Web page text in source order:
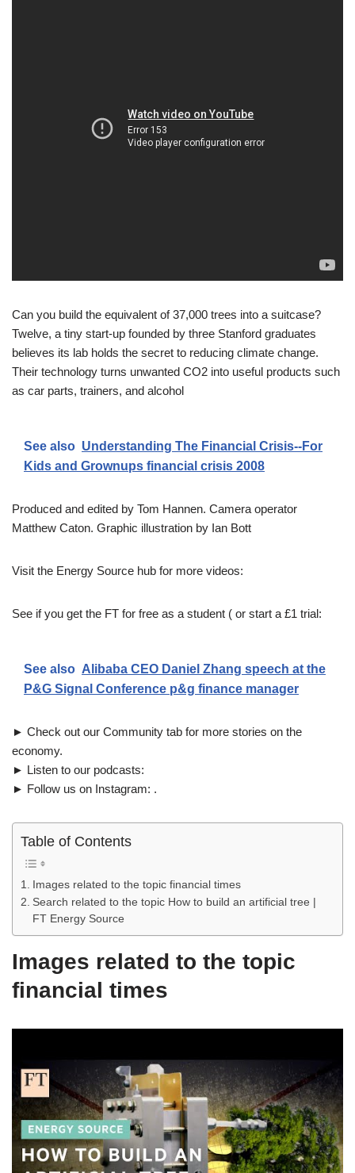
Can you build the equivalent of 37,000 trees into a suitcase?
Twelve, a tiny start-up founded by three Stanford graduates
believes its lab holds the secret to reducing climate change.
Their technology turns unwanted CO2 into useful products such
as car parts, trainers, and alcohol
See also Understanding The Financial Crisis--For
Kids and Grownups financial crisis 2008
Produced and edited by Tom Hannen. Camera operator
Matthew Caton. Graphic illustration by Ian Bott
Visit the Energy Source hub for more videos:
See if you get the FT for free as a student ( or start a £1 trial:
See also Alibaba CEO Daniel Zhang speech at the
P&G Signal Conference p&g finance manager
► Check out our Community tab for more stories on the
economy.
► Listen to our podcasts:
► Follow us on Instagram: .
Table of Contents
Images related to the topic financial times
Search related to the topic How to build an artificial tree |
FT Energy Source
Images related to the topic
financial times